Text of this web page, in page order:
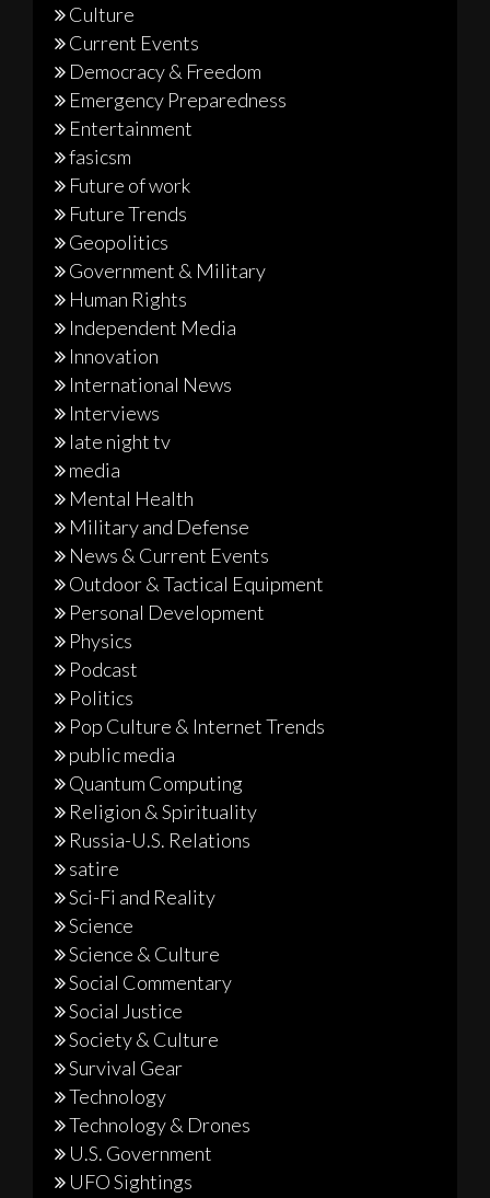
Culture
Current Events
Democracy & Freedom
Emergency Preparedness
Entertainment
fasicsm
Future of work
Future Trends
Geopolitics
Government & Military
Human Rights
Independent Media
Innovation
International News
Interviews
late night tv
media
Mental Health
Military and Defense
News & Current Events
Outdoor & Tactical Equipment
Personal Development
Physics
Podcast
Politics
Pop Culture & Internet Trends
public media
Quantum Computing
Religion & Spirituality
Russia-U.S. Relations
satire
Sci-Fi and Reality
Science
Science & Culture
Social Commentary
Social Justice
Society & Culture
Survival Gear
Technology
Technology & Drones
U.S. Government
UFO Sightings